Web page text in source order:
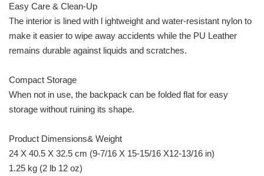
Easy Care & Clean-Up
The interior is lined with l ightweight and water-resistant nylon to
make it easier to wipe away accidents while the PU Leather
remains durable against liquids and scratches.
Compact Storage
When not in use, the backpack can be folded flat for easy
storage without ruining its shape.
Product Dimensions& Weight
24 X 40.5 X 32.5 cm (9-7/16 X 15-15/16 X12-13/16 in)
1.25 kg (2 lb 12 oz)